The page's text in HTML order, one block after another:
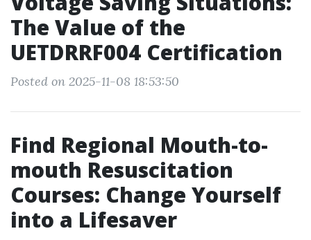
The Value of the
UETDRRF004 Certification
Posted on 2025-11-08 18:53:50
Find Regional Mouth-to-
mouth Resuscitation
Courses: Change Yourself
into a Lifesaver